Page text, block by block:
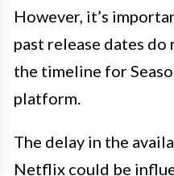
However, it’s
past release dates
the timeline for
platform.
The delay in the
Netflix could be